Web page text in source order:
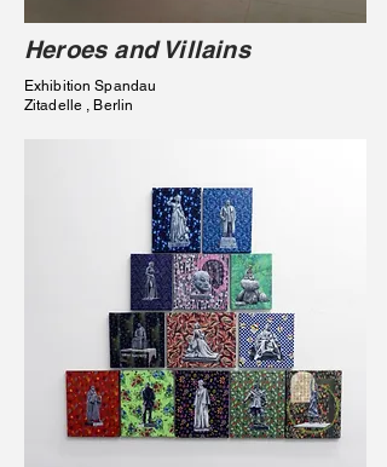
Heroes and Villains
Exhibition Spandau
Zitadelle , Berlin